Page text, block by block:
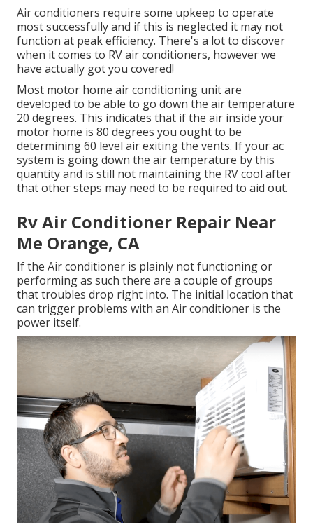
Air conditioners require some upkeep to operate
most successfully and if this is neglected it may not
function at peak efficiency. There's a lot to discover
when it comes to RV air conditioners, however we
have actually got you covered!
Most motor home air conditioning unit are
developed to be able to go down the air temperature
20 degrees. This indicates that if the air inside your
motor home is 80 degrees you ought to be
determining 60 level air exiting the vents. If your ac
system is going down the air temperature by this
quantity and is still not maintaining the RV cool after
that other steps may need to be required to aid out.
Rv Air Conditioner Repair Near
Me Orange, CA
If the Air conditioner is plainly not functioning or
performing as such there are a couple of groups
that troubles drop right into. The initial location that
can trigger problems with an Air conditioner is the
power itself.